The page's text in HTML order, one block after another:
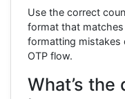
Use the correct
format that
formatting mistakes
OTP flow.
What’s the